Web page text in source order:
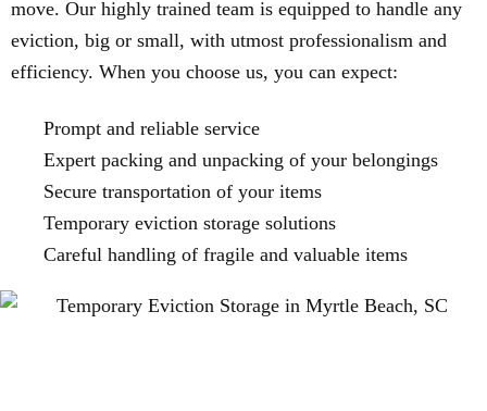
move. Our highly trained team is equipped to handle any
eviction, big or small, with utmost professionalism and
efficiency. When you choose us, you can expect:
Prompt and reliable service
Expert packing and unpacking of your belongings
Secure transportation of your items
Temporary eviction storage solutions
Careful handling of fragile and valuable items